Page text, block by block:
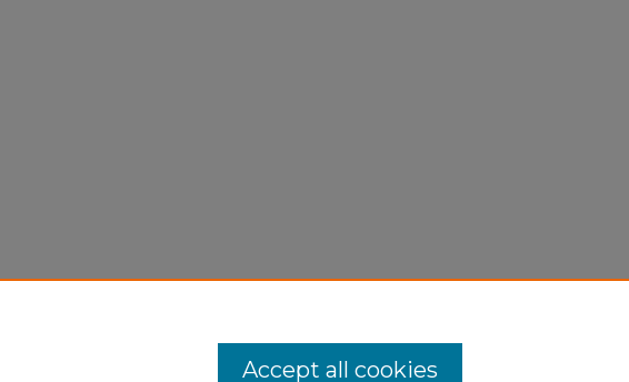
Accept all cookies